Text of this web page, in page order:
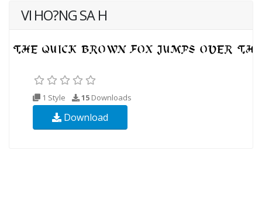
VI HO?NG SA H
1 Style 15 Downloads
Download